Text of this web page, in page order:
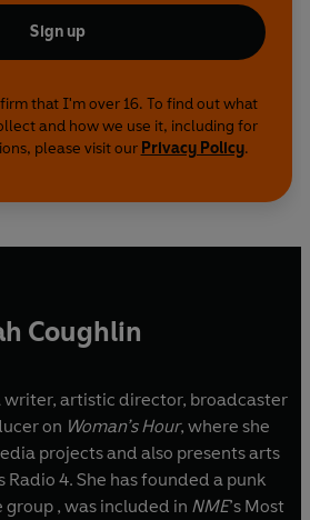
Sign up
that I'm over 16. To find out what
and how we use it, including for
please visit our Privacy Policy.
Coughlin
writer, artistic director, broadcaster
on Woman’s Hour, where she
projects and also presents arts
4. She has founded a punk
, was included in NME’s Most